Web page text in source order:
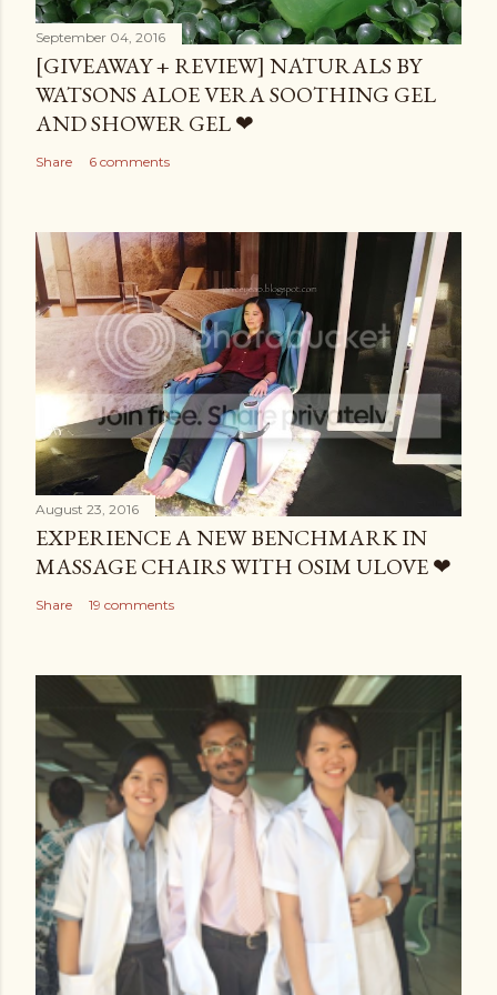
September 04, 2016
[GIVEAWAY + REVIEW] NATURALS BY
WATSONS ALOE VERA SOOTHING GEL
AND SHOWER GEL ❤
Share 6 comments
August 23, 2016
EXPERIENCE A NEW BENCHMARK IN
MASSAGE CHAIRS WITH OSIM ULOVE ❤
Share 19 comments